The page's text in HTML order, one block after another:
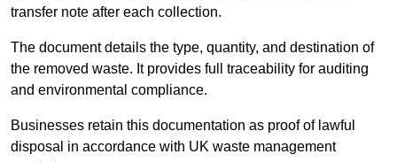
transfer note after each collection.
The document details the type, quantity, and destination of
the removed waste. It provides full traceability for auditing
and environmental compliance.
Businesses retain this documentation as proof of lawful
disposal in accordance with UK waste management